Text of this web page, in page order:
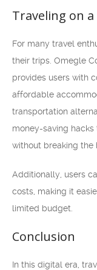
Traveling on
For many travel
their trips. Omegle
provides users with
affordable
transportation
money-saving
without breaking the
Additionally, users
costs, making it
limited budget.
Conclusion
In this digital era,